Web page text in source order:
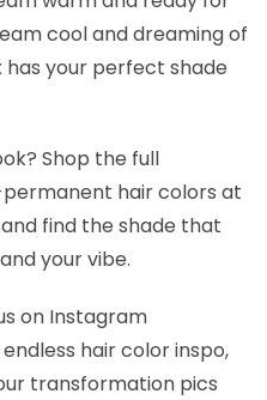
cool and dreaming of
has your perfect shade
Shop the full
hair colors at
and find the shade that
your vibe.
on Instagram
hair color inspo,
transformation pics